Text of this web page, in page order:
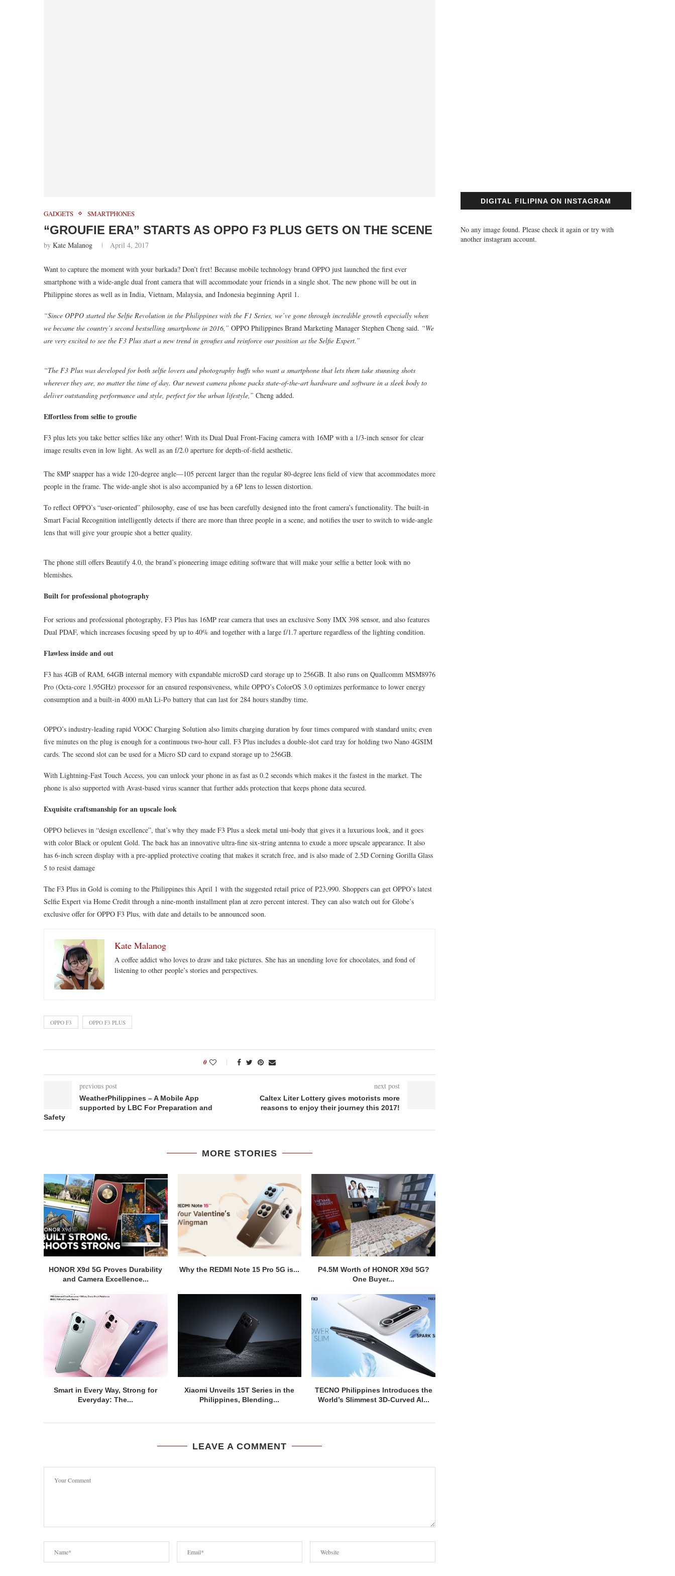
GADGETS SMARTPHONES
“GROUFIE ERA” STARTS AS OPPO F3 PLUS GETS ON THE SCENE
by Kate Malanog April 4, 2017
Want to capture the moment with your barkada? Don’t fret! Because mobile technology brand OPPO just launched the first ever
smartphone with a wide-angle dual front camera that will accommodate your friends in a single shot. The new phone will be out in
Philippine stores as well as in India, Vietnam, Malaysia, and Indonesia beginning April 1.
“Since OPPO started the Selfie Revolution in the Philippines with the F1 Series, we’ve gone through incredible growth especially when
we became the country’s second bestselling smartphone in 2016,” OPPO Philippines Brand Marketing Manager Stephen Cheng said. “We
are very excited to see the F3 Plus start a new trend in groufies and reinforce our position as the Selfie Expert.”
“The F3 Plus was developed for both selfie lovers and photography buffs who want a smartphone that lets them take stunning shots
wherever they are, no matter the time of day. Our newest camera phone packs state-of-the-art hardware and software in a sleek body to
deliver outstanding performance and style, perfect for the urban lifestyle,” Cheng added.
Effortless from selfie to groufie
F3 plus lets you take better selfies like any other! With its Dual Dual Front-Facing camera with 16MP with a 1/3-inch sensor for clear
image results even in low light. As well as an f/2.0 aperture for depth-of-field aesthetic.
The 8MP snapper has a wide 120-degree angle—105 percent larger than the regular 80-degree lens field of view that accommodates more
people in the frame. The wide-angle shot is also accompanied by a 6P lens to lessen distortion.
To reflect OPPO’s “user-oriented” philosophy, ease of use has been carefully designed into the front camera’s functionality. The built-in
Smart Facial Recognition intelligently detects if there are more than three people in a scene, and notifies the user to switch to wide-angle
lens that will give your groupie shot a better quality.
The phone still offers Beautify 4.0, the brand’s pioneering image editing software that will make your selfie a better look with no
blemishes.
Built for professional photography
For serious and professional photography, F3 Plus has 16MP rear camera that uses an exclusive Sony IMX 398 sensor, and also features
Dual PDAF, which increases focusing speed by up to 40% and together with a large f/1.7 aperture regardless of the lighting condition.
Flawless inside and out
F3 has 4GB of RAM, 64GB internal memory with expandable microSD card storage up to 256GB. It also runs on Quallcomm MSM8976
Pro (Octa-core 1.95GHz) processor for an ensured responsiveness, while OPPO’s ColorOS 3.0 optimizes performance to lower energy
consumption and a built-in 4000 mAh Li-Po battery that can last for 284 hours standby time.
OPPO’s industry-leading rapid VOOC Charging Solution also limits charging duration by four times compared with standard units; even
five minutes on the plug is enough for a continuous two-hour call. F3 Plus includes a double-slot card tray for holding two Nano 4GSIM
cards. The second slot can be used for a Micro SD card to expand storage up to 256GB.
With Lightning-Fast Touch Access, you can unlock your phone in as fast as 0.2 seconds which makes it the fastest in the market. The
phone is also supported with Avast-based virus scanner that further adds protection that keeps phone data secured.
Exquisite craftsmanship for an upscale look
OPPO believes in “design excellence”, that’s why they made F3 Plus a sleek metal uni-body that gives it a luxurious look, and it goes
with color Black or opulent Gold. The back has an innovative ultra-fine six-string antenna to exude a more upscale appearance. It also
has 6-inch screen display with a pre-applied protective coating that makes it scratch free, and is also made of 2.5D Corning Gorilla Glass
5 to resist damage
The F3 Plus in Gold is coming to the Philippines this April 1 with the suggested retail price of P23,990. Shoppers can get OPPO’s latest
Selfie Expert via Home Credit through a nine-month installment plan at zero percent interest. They can also watch out for Globe’s
exclusive offer for OPPO F3 Plus, with date and details to be announced soon.
Kate Malanog
A coffee addict who loves to draw and take pictures. She has an unending love for chocolates, and fond of
listening to other people’s stories and perspectives.
OPPO F3 OPPO F3 PLUS
0
previous post
WeatherPhilippines – A Mobile App
supported by LBC For Preparation and
Safety
next post
Caltex Liter Lottery gives motorists more
reasons to enjoy their journey this 2017!
MORE STORIES
HONOR X9d 5G Proves Durability
and Camera Excellence...
Why the REDMI Note 15 Pro 5G is...
P4.5M Worth of HONOR X9d 5G?
One Buyer...
Smart in Every Way, Strong for
Everyday: The...
Xiaomi Unveils 15T Series in the
Philippines, Blending...
TECNO Philippines Introduces the
World’s Slimmest 3D-Curved AI...
LEAVE A COMMENT
DIGITAL FILIPINA ON INSTAGRAM
No any image found. Please check it again or try with
another instagram account.